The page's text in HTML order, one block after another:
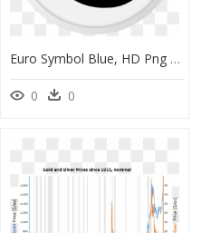
Euro Symbol Blue, HD Png Download
0 0